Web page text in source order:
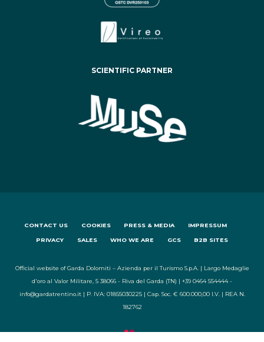
SCIENTIFIC PARTNER
CONTACT US COOKIES PRESS & MEDIA IMPRESSUM
PRIVACY SALES WHO WE ARE GCS B2B SITES
Official website of Garda Dolomiti – Azienda per il Turismo S.p.A. | Largo Medaglie
d'oro al Valor Militare, 5 38066 - Riva del Garda (TN) | +39 0464 554444 -
info@gardatrentino.it | P. IVA: 01855030225 | Cap. Soc. € 600.000,00 I.V. | REA N.
182762